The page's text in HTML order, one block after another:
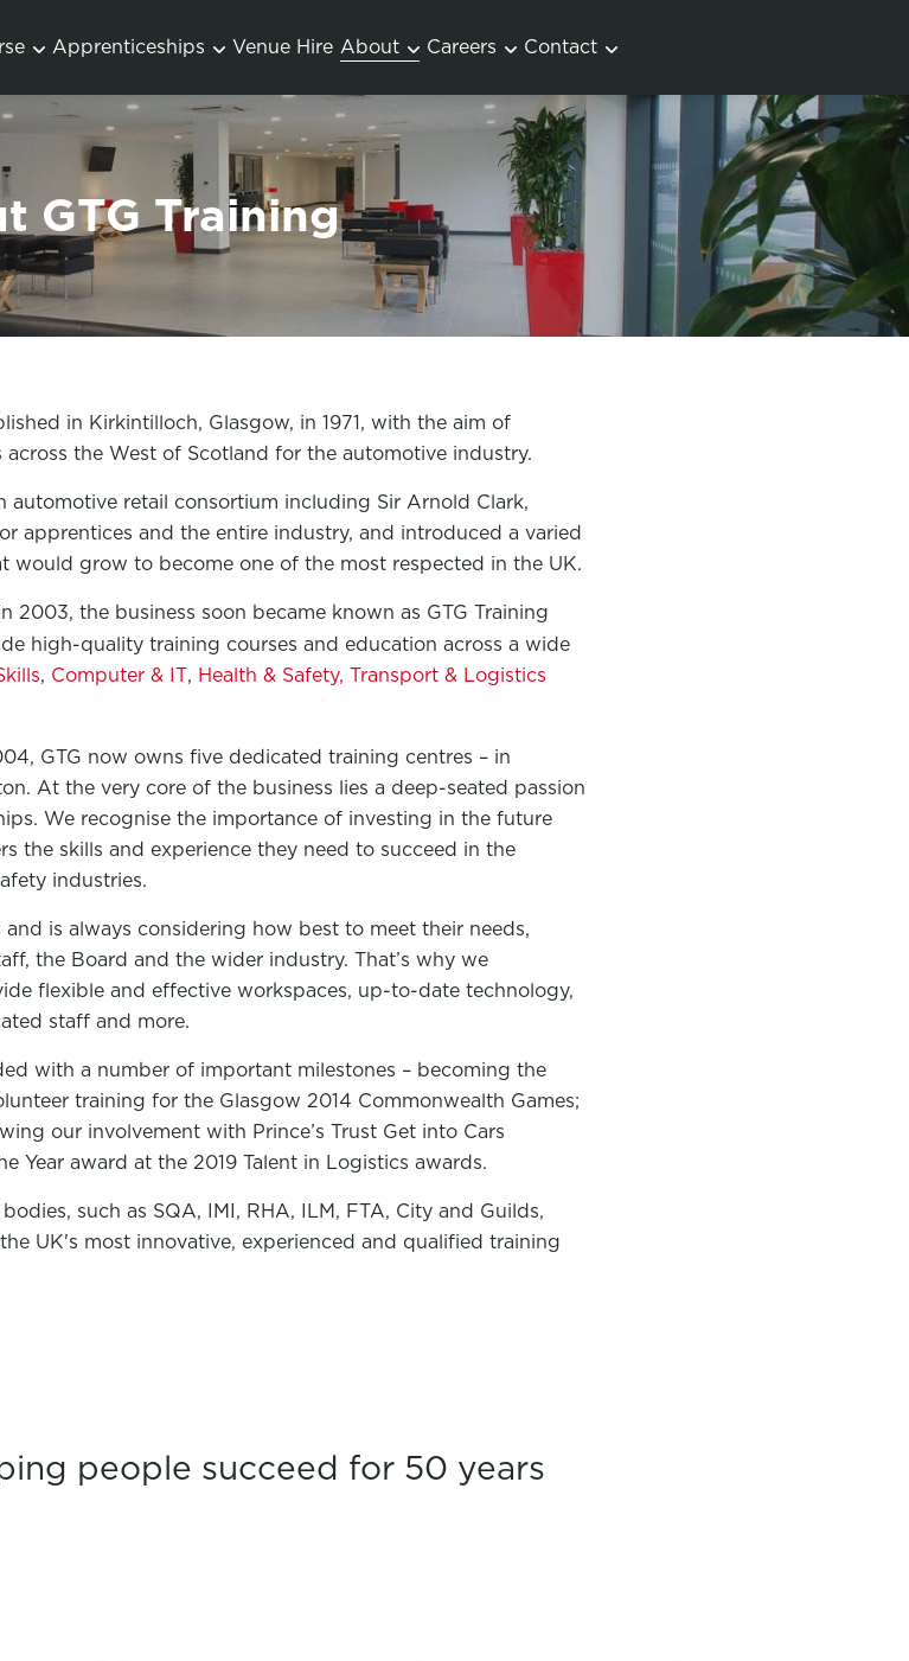
Apprenticeships Venue Hire About Careers Contact
GTG Training
in Kirkintilloch, Glasgow, in 1971, with the aim of
the West of Scotland for the automotive industry.
automotive retail consortium including Sir Arnold Clark,
apprentices and the entire industry, and introduced a varied
would grow to become one of the most respected in the UK.
2003, the business soon became known as GTG Training
high-quality training courses and education across a wide
, Computer & IT, Health & Safety, Transport & Logistics
GTG now owns five dedicated training centres – in
At the very core of the business lies a deep-seated passion
We recognise the importance of investing in the future
the skills and experience they need to succeed in the
industries.
is always considering how best to meet their needs,
the Board and the wider industry. That’s why we
flexible and effective workspaces, up-to-date technology,
staff and more.
with a number of important milestones – becoming the
training for the Glasgow 2014 Commonwealth Games;
our involvement with Prince’s Trust Get into Cars
Year award at the 2019 Talent in Logistics awards.
such as SQA, IMI, RHA, ILM, FTA, City and Guilds,
UK's most innovative, experienced and qualified training
people succeed for 50 years